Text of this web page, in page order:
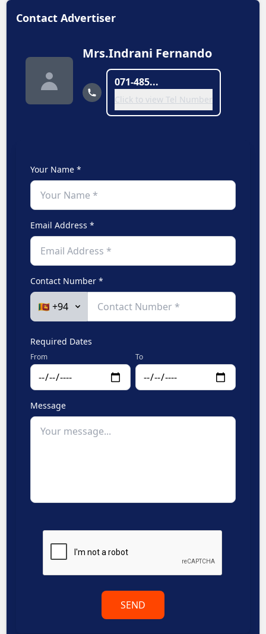
Contact Advertiser
Mrs.Indrani Fernando
071-485...
Click to view Tel Number
Your Name *
Email Address *
Contact Number *
Required Dates
From To
Message
SEND